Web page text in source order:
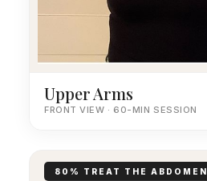
Upper Arms
FRONT VIEW · 60-MIN SESSION
80% TREAT THE ABDOMEN